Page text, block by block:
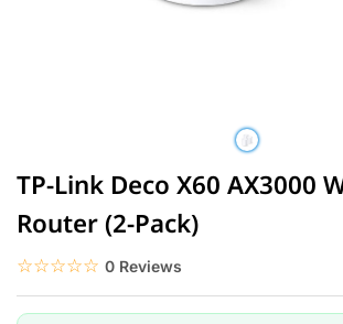
TP-Link Deco X60 AX3000
Router (2-Pack)
☆☆☆☆☆
★★★★★ 0 Reviews